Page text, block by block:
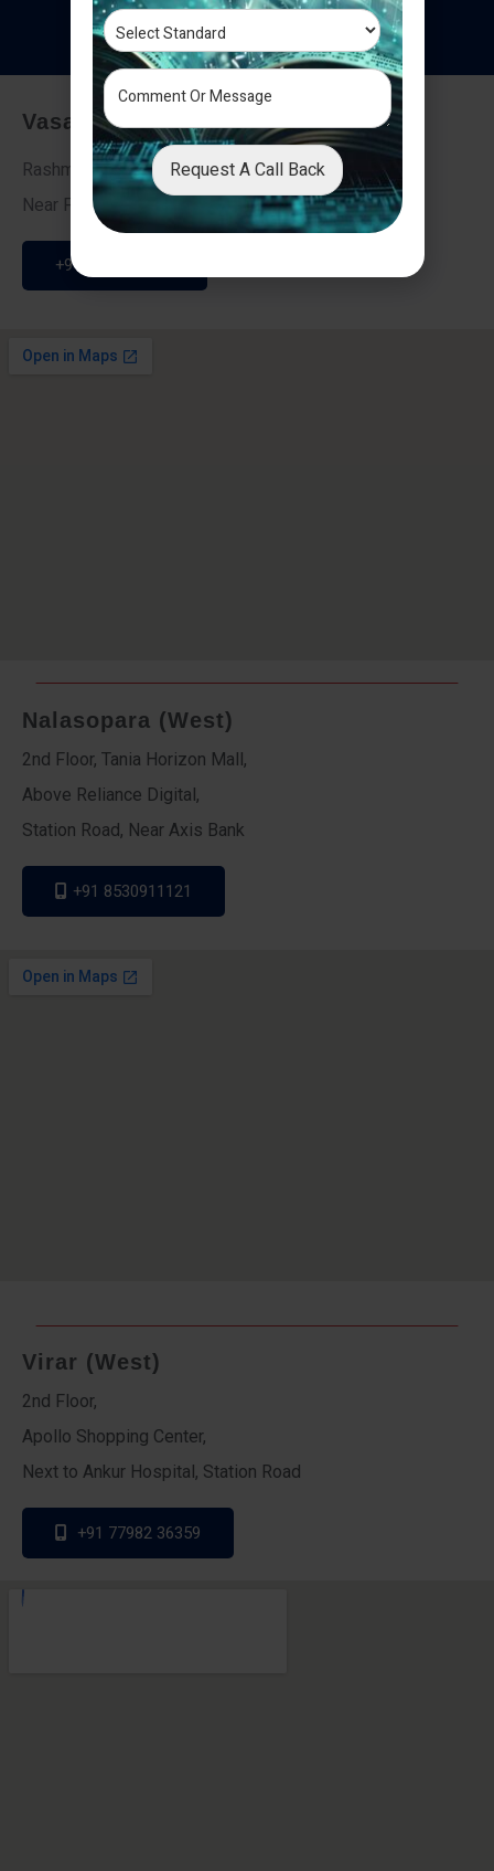
Testimonials
Vasai - Nalasopara (East)
Rashmi Villa 7, Next To Galaxy Hotel,
Near Fire Brigade, Vasai Nalasopara Link Road
+91 9307189946
Nalasopara (West)
2nd Floor, Tania Horizon Mall,
Above Reliance Digital,
Station Road, Near Axis Bank
+91 8530911121
Virar (West)
2nd Floor,
Apollo Shopping Center,
Next to Ankur Hospital, Station Road
+91 77982 36359
Request A Call Back